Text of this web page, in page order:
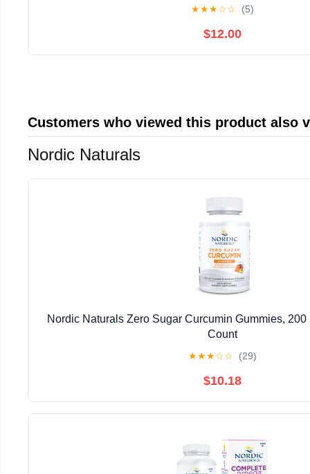
★★★☆☆ (5)
$12.00
Customers who viewed this product also
Nordic Naturals
Nordic Naturals Zero Sugar Curcumin Gummies, 200
Count
★★★☆☆ (29)
$10.18